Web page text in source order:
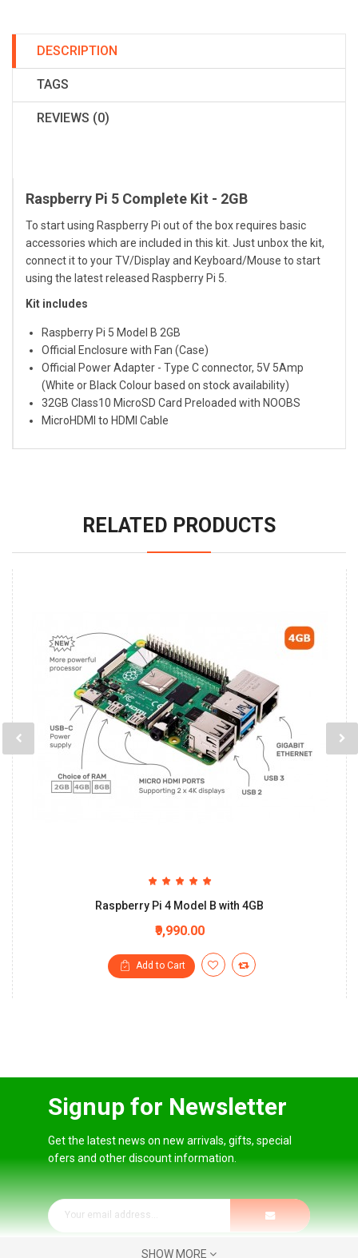
DESCRIPTION
TAGS
REVIEWS (0)
Raspberry Pi 5 Complete Kit - 2GB
To start using Raspberry Pi out of the box requires basic
accessories which are included in this kit. Just unbox the kit,
connect it to your TV/Display and Keyboard/Mouse to start
using the latest released Raspberry Pi 5.
Kit includes
Raspberry Pi 5 Model B 2GB
Official Enclosure with Fan (Case)
Official Power Adapter - Type C connector, 5V 5Amp
(White or Black Colour based on stock availability)
32GB Class10 MicroSD Card Preloaded with NOOBS
MicroHDMI to HDMI Cable
RELATED PRODUCTS
Raspberry Pi 4 Model B with 4GB
₹9,990.00
Add to Cart
Signup for Newsletter
Get the latest news on new arrivals, gifts, special
ofers and other discount information.
SHOW MORE